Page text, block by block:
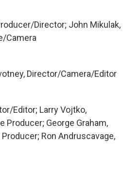
Director; John Mikulak,
Camera
Director/Camera/Editor
Editor; Larry Vojtko,
Producer; George Graham,
Ron Andruscavage,